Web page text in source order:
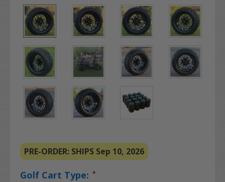
PRE-ORDER: SHIPS Sep 10, 2026
Golf Cart Type: *